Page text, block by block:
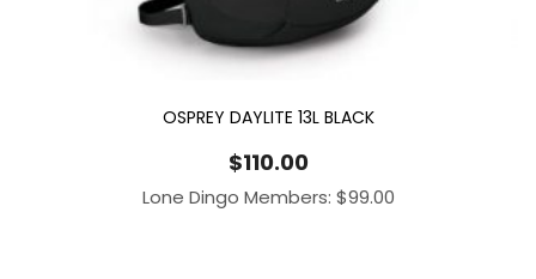
OSPREY DAYLITE 13L BLACK
$110.00
Lone Dingo Members: $99.00